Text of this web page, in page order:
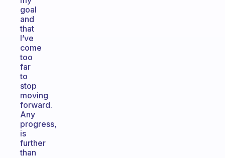
goal
and
that
I’ve
come
too
far
to
stop
moving
forward.
Any
progress,
is
further
than